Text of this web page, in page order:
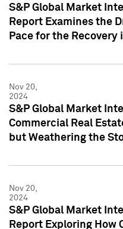
S&P Global Market
Report Examines the
Pace for the Recovery
Nov 20,
2024
S&P Global Market
Commercial Real
but Weathering the
Nov 20,
2024
S&P Global Market
Report Exploring How